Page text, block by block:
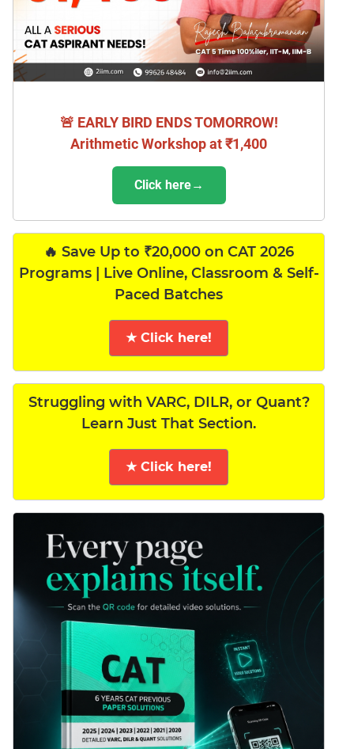
🚨 EARLY BIRD ENDS TOMORROW!
Arithmetic Workshop at ₹1,400
Click here→
🔥 Save Up to ₹20,000 on CAT 2026
Programs | Live Online, Classroom & Self-
Paced Batches
★ Click here!
Struggling with VARC, DILR, or Quant?
Learn Just That Section.
★ Click here!